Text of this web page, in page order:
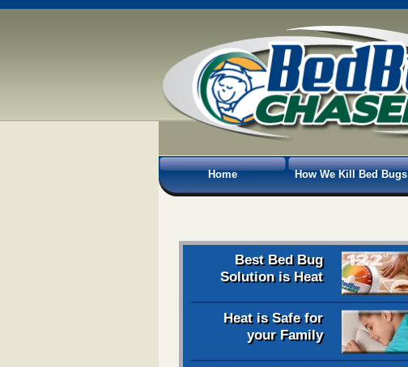
Home How We Kill Bed Bugs
Best Bed Bug
Solution is Heat
Heat is Safe for
your Family